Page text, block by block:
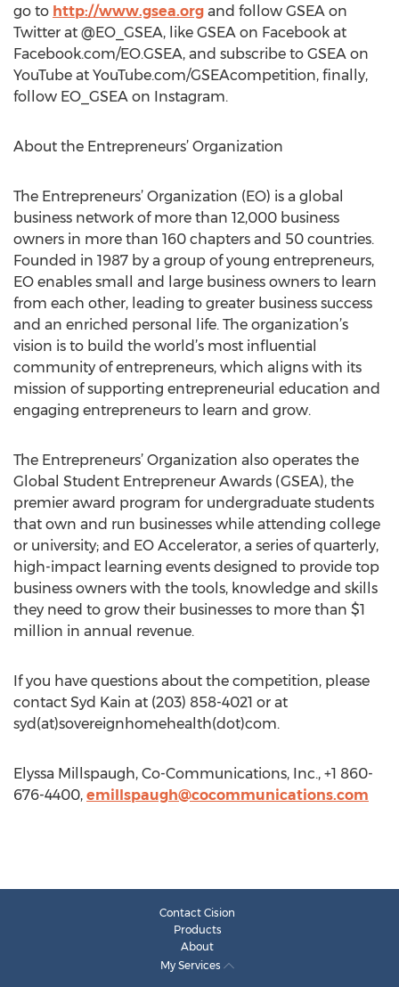
go to http://www.gsea.org and follow GSEA on
Twitter at @EO_GSEA, like GSEA on Facebook at
Facebook.com/EO.GSEA, and subscribe to GSEA on
YouTube at YouTube.com/GSEAcompetition, finally,
follow EO_GSEA on Instagram.
About the Entrepreneurs’ Organization
The Entrepreneurs’ Organization (EO) is a global
business network of more than 12,000 business
owners in more than 160 chapters and 50 countries.
Founded in 1987 by a group of young entrepreneurs,
EO enables small and large business owners to learn
from each other, leading to greater business success
and an enriched personal life. The organization’s
vision is to build the world’s most influential
community of entrepreneurs, which aligns with its
mission of supporting entrepreneurial education and
engaging entrepreneurs to learn and grow.
The Entrepreneurs’ Organization also operates the
Global Student Entrepreneur Awards (GSEA), the
premier award program for undergraduate students
that own and run businesses while attending college
or university; and EO Accelerator, a series of quarterly,
high-impact learning events designed to provide top
business owners with the tools, knowledge and skills
they need to grow their businesses to more than $1
million in annual revenue.
If you have questions about the competition, please
contact Syd Kain at (203) 858-4021 or at
syd(at)sovereignhomehealth(dot)com.
Elyssa Millspaugh, Co-Communications, Inc., +1 860-
676-4400, emillspaugh@cocommunications.com
Contact Cision
Products
About
My Services